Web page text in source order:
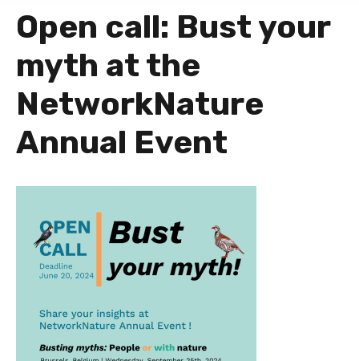
You
are
here
Open call: Bust your
myth at the
NetworkNature
Annual Event